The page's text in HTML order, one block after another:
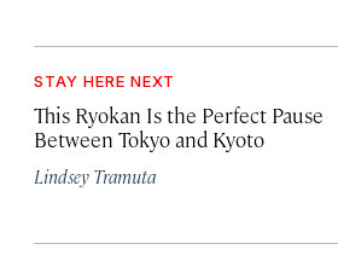
STAY HERE NEXT
This Ryokan Is the Perfect Pause
Between Tokyo and Kyoto
Lindsey Tramuta